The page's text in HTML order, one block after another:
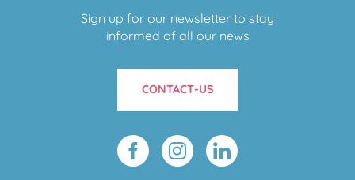
Sign up for our newsletter to stay
informed of all our news
CONTACT-US